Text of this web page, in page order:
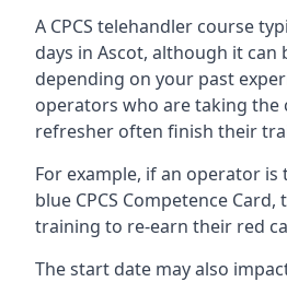
A CPCS telehandler course
days in Ascot, although it can
depending on your past
operators who are taking the
refresher often finish their
For example, if an operator
blue CPCS Competence
training to re-earn their red
The start date may also